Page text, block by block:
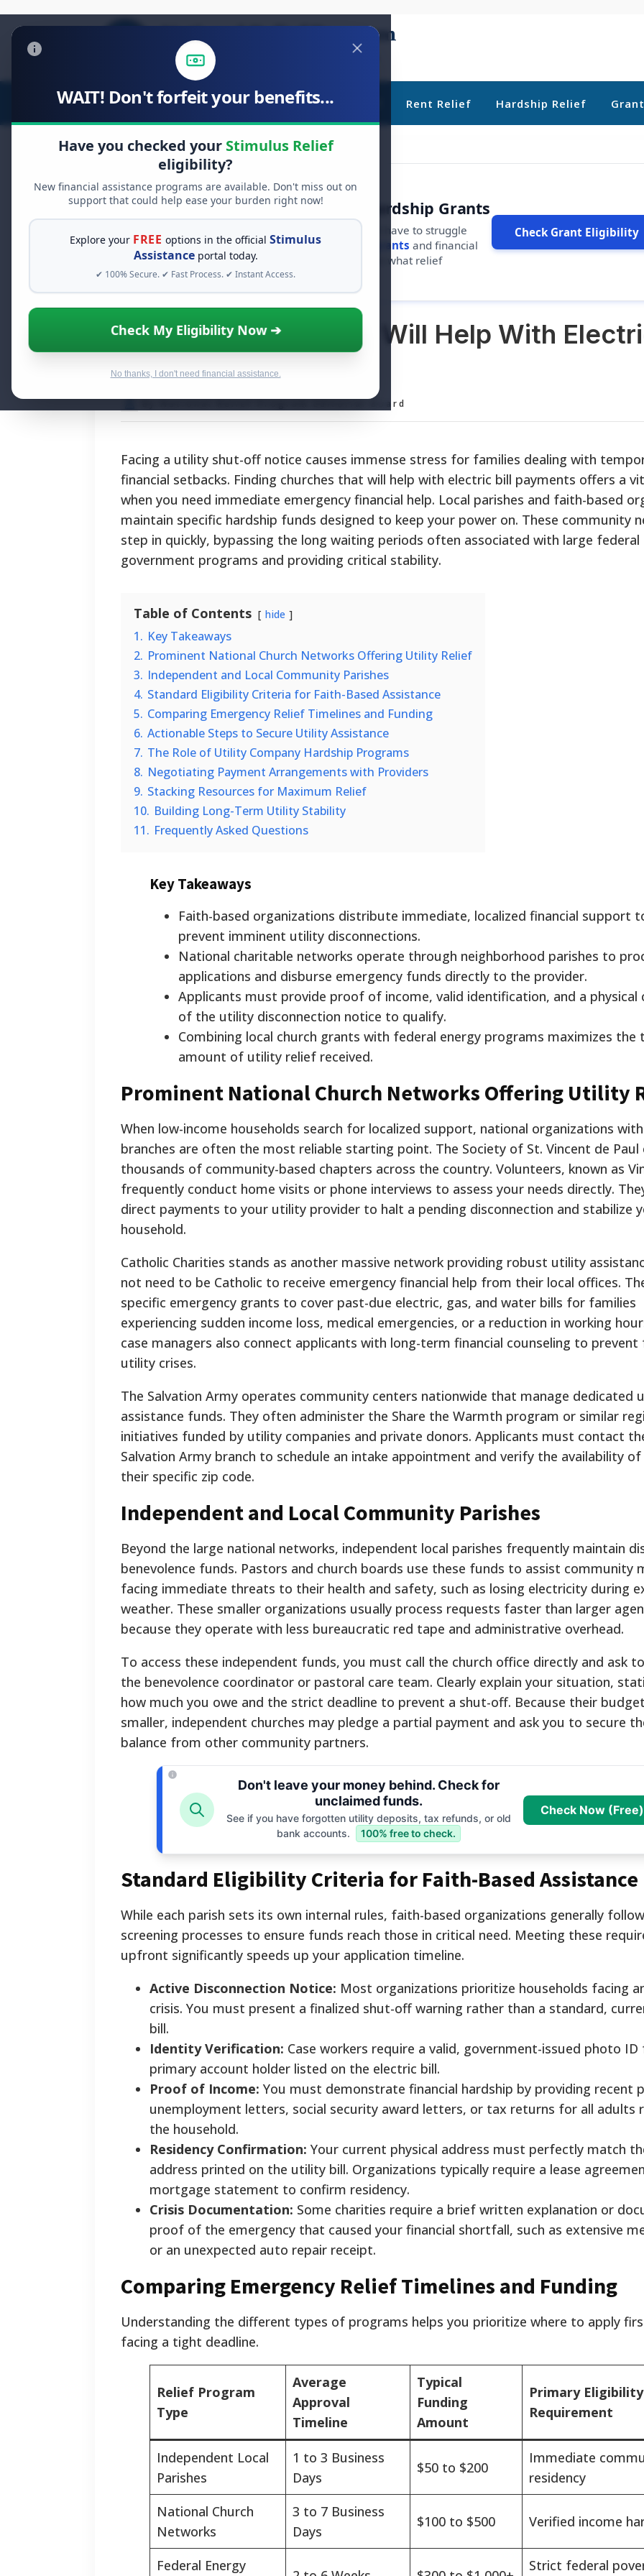
WAIT! Don't forfeit your benefits...
Have you checked your Stimulus Relief
eligibility?
New financial assistance programs are available. Don't miss out on
support that could help ease your burden right now!
Explore your FREE options in the officialStimulus
Assistanceportal today.
✔ 100% Secure. ✔ Fast Process. ✔ Instant Access.
Check My Eligibility Now ➔
No thanks, I don't need financial assistance.
Stimulus Relief Food Relief Debt Relief Rent Relief Hardship Relief
FREE GRANT ASSISTANCE
See If You Qualify For Free Hardship Grants
When life gets overwhelming, you shouldn't have to struggle
alone. There are billions of dollars in
free grants and financial
assistance available. Take 60 seconds to see what relief
programs you may qualify for.
Check Grant Eligibility
Local Churches That Will Help With
Hardships
By National Relief Program Editorial Board
Facing a utility shut-off notice causes immense stress for families dealing with
financial setbacks. Finding churches that will help with electric bill payments offers a
when you need immediate emergency financial help. Local parishes and faith-based
maintain specific hardship funds designed to keep your power on. These community
step in quickly, bypassing the long waiting periods often associated with large federal
government programs and providing critical stability.
Table of Contents hide
1. Key Takeaways
2. Prominent National Church Networks Offering Utility Relief
3. Independent and Local Community Parishes
4. Standard Eligibility Criteria for Faith-Based Assistance
5. Comparing Emergency Relief Timelines and Funding
6. Actionable Steps to Secure Utility Assistance
7. The Role of Utility Company Hardship Programs
8. Negotiating Payment Arrangements with Providers
9. Stacking Resources for Maximum Relief
10. Building Long-Term Utility Stability
11. Frequently Asked Questions
Key Takeaways
Faith-based organizations distribute immediate, localized financial support
prevent imminent utility disconnections.
National charitable networks operate through neighborhood parishes to
applications and disburse emergency funds directly to the provider.
Applicants must provide proof of income, valid identification, and a physical
of the utility disconnection notice to qualify.
Combining local church grants with federal energy programs maximizes the
amount of utility relief received.
Prominent National Church Networks Offering Utility
When low-income households search for localized support, national organizations
branches are often the most reliable starting point. The Society of St. Vincent de Paul
thousands of community-based chapters across the country. Volunteers, known as
frequently conduct home visits or phone interviews to assess your needs directly.
direct payments to your utility provider to halt a pending disconnection and stabilize
household.
Catholic Charities stands as another massive network providing robust utility
not need to be Catholic to receive emergency financial help from their local offices.
specific emergency grants to cover past-due electric, gas, and water bills for families
experiencing sudden income loss, medical emergencies, or a reduction in working
case managers also connect applicants with long-term financial counseling to
utility crises.
The Salvation Army operates community centers nationwide that manage dedicated
assistance funds. They often administer the Share the Warmth program or similar
initiatives funded by utility companies and private donors. Applicants must contact
Salvation Army branch to schedule an intake appointment and verify the availability
their specific zip code.
Independent and Local Community Parishes
Beyond the large national networks, independent local parishes frequently maintain
benevolence funds. Pastors and church boards use these funds to assist community
facing immediate threats to their health and safety, such as losing electricity during
weather. These smaller organizations usually process requests faster than larger
because they operate with less bureaucratic red tape and administrative overhead.
To access these independent funds, you must call the church office directly and ask
the benevolence coordinator or pastoral care team. Clearly explain your situation,
how much you owe and the strict deadline to prevent a shut-off. Because their
smaller, independent churches may pledge a partial payment and ask you to secure
balance from other community partners.
Don't leave your money behind. Check for
unclaimed funds.
See if you have forgotten utility deposits, tax refunds, or old
bank accounts.
100% free to check.
Check Now (Free)
Standard Eligibility Criteria for Faith-Based Assistance
While each parish sets its own internal rules, faith-based organizations generally
screening processes to ensure funds reach those in critical need. Meeting these
upfront significantly speeds up your application timeline.
Active Disconnection Notice: Most organizations prioritize households facing
crisis. You must present a finalized shut-off warning rather than a standard,
bill.
Identity Verification: Case workers require a valid, government-issued photo
primary account holder listed on the electric bill.
Proof of Income: You must demonstrate financial hardship by providing recent
unemployment letters, social security award letters, or tax returns for all adults
the household.
Residency Confirmation: Your current physical address must perfectly match
address printed on the utility bill. Organizations typically require a lease
mortgage statement to confirm residency.
Crisis Documentation: Some charities require a brief written explanation or
proof of the emergency that caused your financial shortfall, such as extensive
or an unexpected auto repair receipt.
Comparing Emergency Relief Timelines and Funding
Understanding the different types of programs helps you prioritize where to apply
facing a tight deadline.
Relief Program
Type
Average
Approval
Timeline
Typical
Funding
Amount
Primary Eligibility
Requirement
Independent Local
Parishes
1 to 3 Business
Days
$50 to $200
Immediate
residency
National Church
Networks
3 to 7 Business
Days
$100 to $500 Verified income
Federal Energy Strict federal